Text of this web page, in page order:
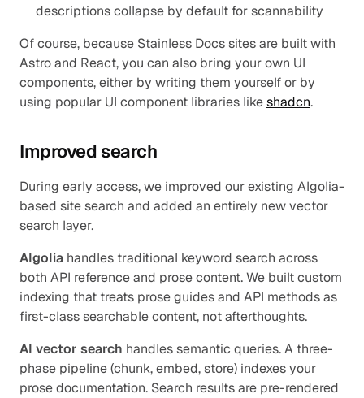
descriptions collapse by default for scannability
Of course, because Stainless Docs sites are built with
Astro and React, you can also bring your own UI
components, either by writing them yourself or by
using popular UI component libraries like shadcn.
Improved search
During early access, we improved our existing Algolia-
based site search and added an entirely new vector
search layer.
Algolia handles traditional keyword search across
both API reference and prose content. We built custom
indexing that treats prose guides and API methods as
first-class searchable content, not afterthoughts.
AI vector search handles semantic queries. A three-
phase pipeline (chunk, embed, store) indexes your
prose documentation. Search results are pre-rendered